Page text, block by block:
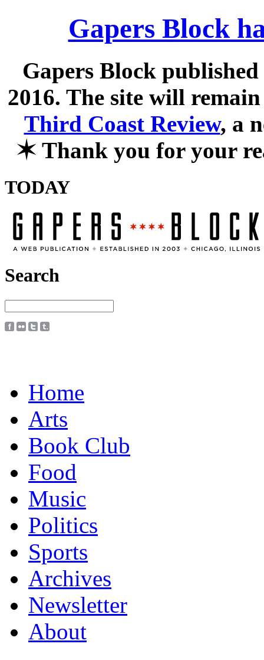
Gapers Block
Gapers Block
2016. The site will
Third Coast Review, a
✶Thank you for your
TODAY
Search
Home
Arts
Book Club
Food
Music
Politics
Sports
Archives
Newsletter
About